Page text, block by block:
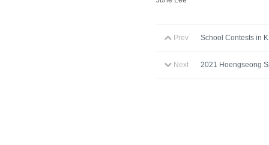
Prev School Contests in
Next 2021 Hoengseong